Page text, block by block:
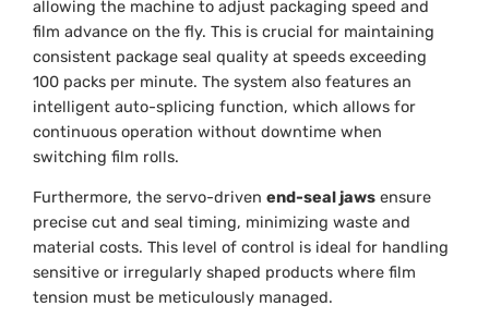
allowing the machine to adjust packaging speed and
film advance on the fly. This is crucial for maintaining
consistent package seal quality at speeds exceeding
100 packs per minute. The system also features an
intelligent auto-splicing function, which allows for
continuous operation without downtime when
switching film rolls.
Furthermore, the servo-drivenend-seal jaws ensure
precise cut and seal timing, minimizing waste and
material costs. This level of control is ideal for handling
sensitive or irregularly shaped products where film
tension must be meticulously managed.